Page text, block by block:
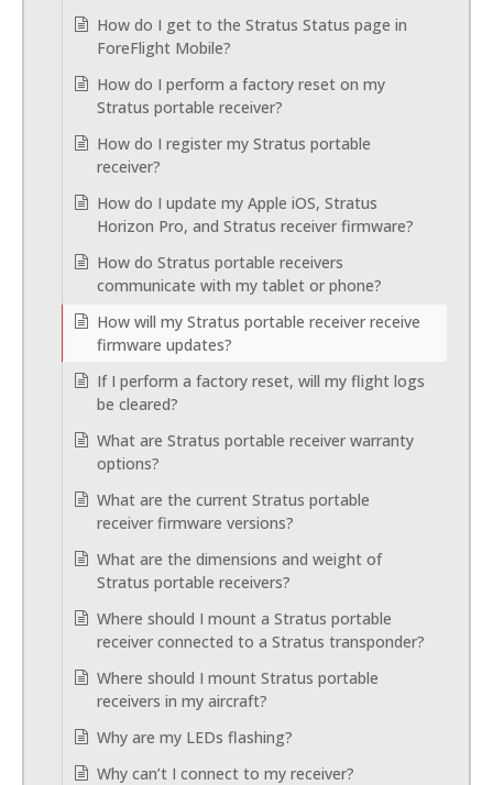
How do I get to the Stratus Status page in
ForeFlight Mobile?
How do I perform a factory reset on my
Stratus portable receiver?
How do I register my Stratus portable
receiver?
How do I update my Apple iOS, Stratus
Horizon Pro, and Stratus receiver firmware?
How do Stratus portable receivers
communicate with my tablet or phone?
How will my Stratus portable receiver receive
firmware updates?
If I perform a factory reset, will my flight logs
be cleared?
What are Stratus portable receiver warranty
options?
What are the current Stratus portable
receiver firmware versions?
What are the dimensions and weight of
Stratus portable receivers?
Where should I mount a Stratus portable
receiver connected to a Stratus transponder?
Where should I mount Stratus portable
receivers in my aircraft?
Why are my LEDs flashing?
Why can’t I connect to my receiver?